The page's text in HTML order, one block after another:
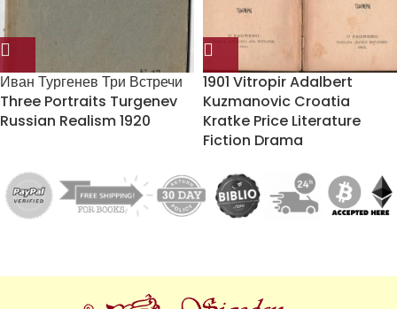
Иван Тургенев Три Встречи
Three Portraits Turgenev
Russian Realism 1920
1901 Vitropir Adalbert
Kuzmanovic Croatia
Kratke Price Literature
Fiction Drama